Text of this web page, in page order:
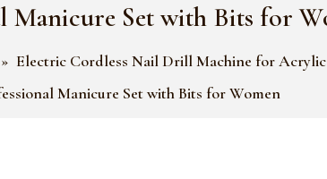
Manicure Set with Bits for
» Electric Cordless Nail Drill Machine for
Manicure Set with Bits for Women